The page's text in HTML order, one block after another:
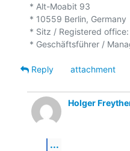
* Alt-Moabit 93
* 10559 Berlin, Germany
* Sitz / Registered office:
Reply
attachment
Holger
...